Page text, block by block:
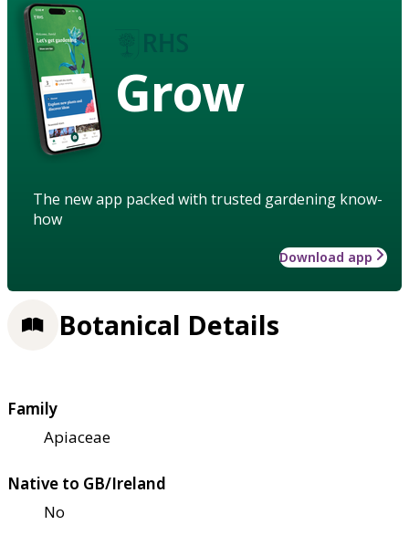
Grow
The new app packed with trusted gardening know-
how
Download app
Botanical Details
Family
Apiaceae
Native to GB/Ireland
No